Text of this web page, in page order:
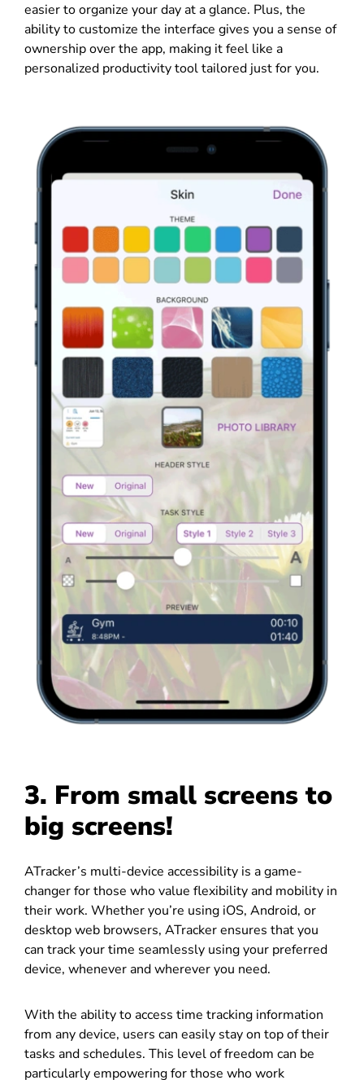
easier to organize your day at a glance. Plus, the
ability to customize the interface gives you a sense of
ownership over the app, making it feel like a
personalized productivity tool tailored just for you.
3. From small screens to
big screens!
ATracker’s multi-device accessibility is a game-
changer for those who value flexibility and mobility in
their work. Whether you’re using iOS, Android, or
desktop web browsers, ATracker ensures that you
can track your time seamlessly using your preferred
device, whenever and wherever you need.
With the ability to access time tracking information
from any device, users can easily stay on top of their
tasks and schedules. This level of freedom can be
particularly empowering for those who work